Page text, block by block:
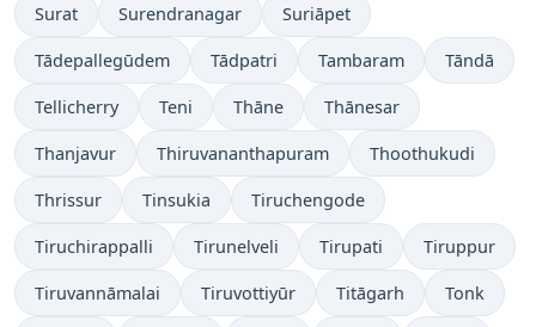
Surat Surendranagar Suriāpet
Tādepallegūdem Tādpatri Tambaram Tāndā
Tellicherry Teni Thāne Thānesar
Thanjavur Thiruvananthapuram Thoothukudi
Thrissur Tinsukia Tiruchengode
Tiruchirappalli Tirunelveli Tirupati Tiruppur
Tiruvannāmalai Tiruvottiyūr Titāgarh Tonk